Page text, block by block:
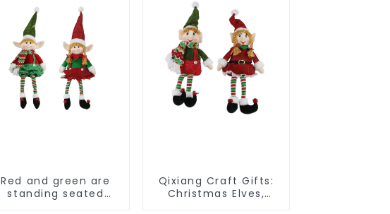
Red and green are
standing seated
Qixiang Craft Gifts:
Christmas Elves,